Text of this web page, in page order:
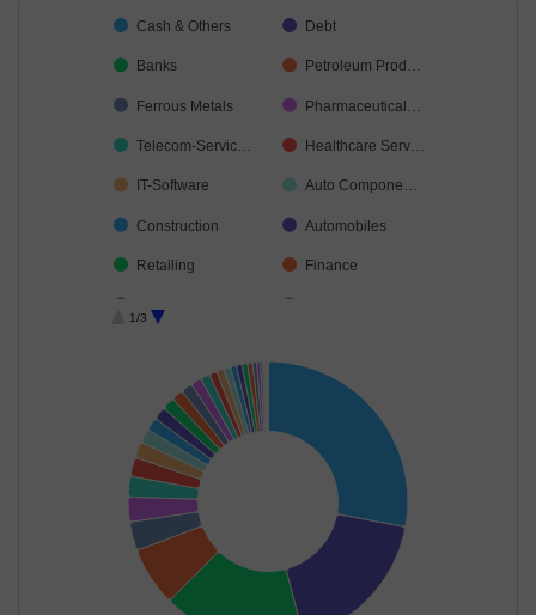
Pie chart with 34 slices.
Cash & Others Debt
Banks Petroleum Prod…
Ferrous Metals Pharmaceutical…
Telecom-Servic… Healthcare Serv…
IT-Software Auto Compone…
Construction Automobiles
Retailing Finance
Power
Electrical Equip… Industrial Manuf…
Chemicals & Pe… Diversified FMCG
Personal Produ…
Industrial Produ… Oil
Capital Markets Non-Ferrous M…
1/3